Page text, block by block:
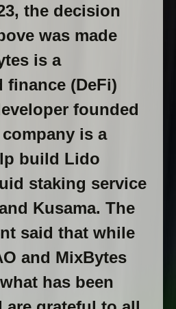
the decision
was made
is a
finance (DeFi)
founded
is a
build Lido
staking service
Kusama. The
said that while
and MixBytes
has been